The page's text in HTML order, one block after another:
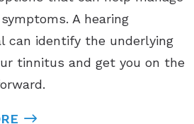
A hearing
can identify the underlying
tinnitus and get you on the